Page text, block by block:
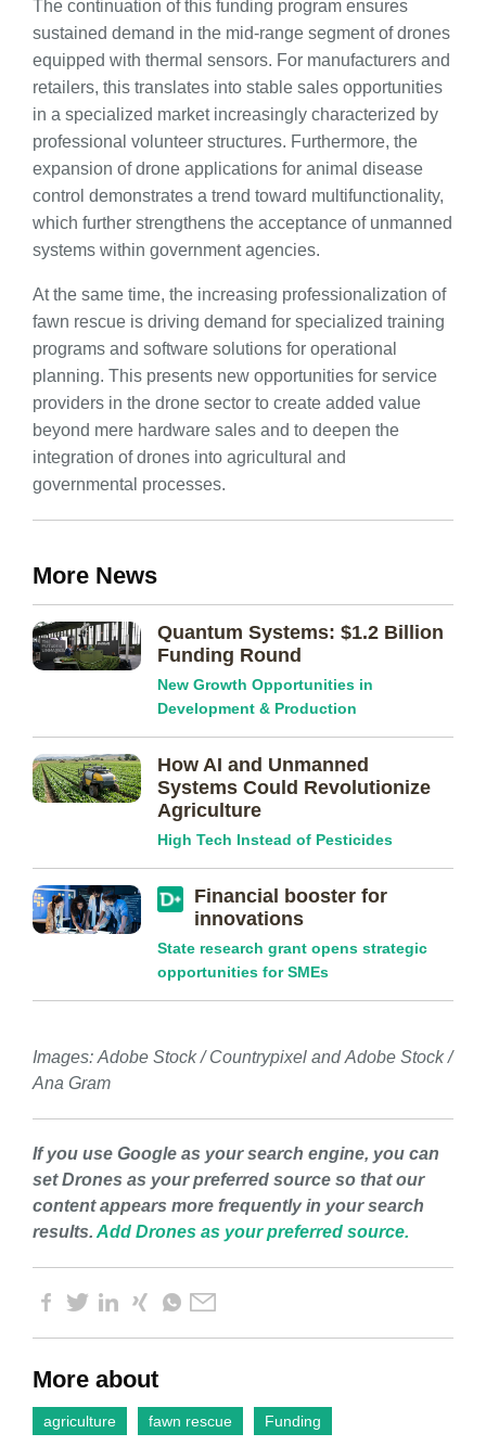
The continuation of this funding program ensures
sustained demand in the mid-range segment of drones
equipped with thermal sensors. For manufacturers and
retailers, this translates into stable sales opportunities
in a specialized market increasingly characterized by
professional volunteer structures. Furthermore, the
expansion of drone applications for animal disease
control demonstrates a trend toward multifunctionality,
which further strengthens the acceptance of unmanned
systems within government agencies.
At the same time, the increasing professionalization of
fawn rescue is driving demand for specialized training
programs and software solutions for operational
planning. This presents new opportunities for service
providers in the drone sector to create added value
beyond mere hardware sales and to deepen the
integration of drones into agricultural and
governmental processes.
More News
Quantum Systems: $1.2 Billion
Funding Round
New Growth Opportunities in
Development & Production
How AI and Unmanned
Systems Could Revolutionize
Agriculture
High Tech Instead of Pesticides
Financial booster for
innovations
State research grant opens strategic
opportunities for SMEs
Images: Adobe Stock / Countrypixel andAdobe Stock /
Ana Gram
If you use Google as your search engine, you can
set Drones as your preferred source so that our
content appears more frequently in your search
results. Add Drones as your preferred source.
More about
agriculture fawn rescue Funding